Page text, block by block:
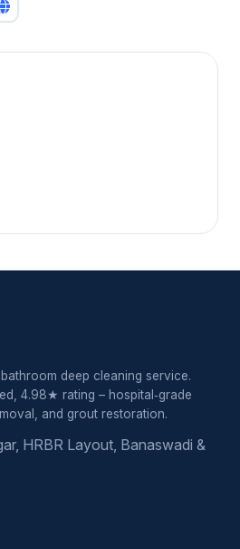
deep cleaning service.
4.98★ rating – hospital‑grade
and grout restoration.
HRBR Layout, Banaswadi &